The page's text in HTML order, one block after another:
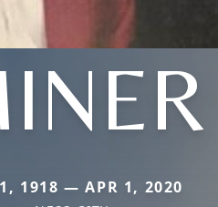
1918 — APR 1, 2020